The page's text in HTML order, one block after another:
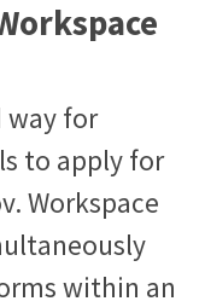
way for
to apply for
Workspace
within an